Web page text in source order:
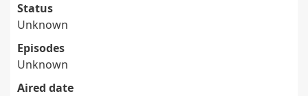
Status
Unknown
Episodes
Unknown
Aired date